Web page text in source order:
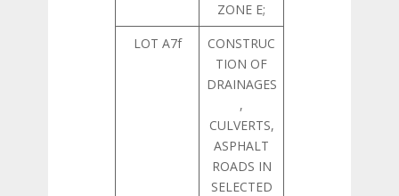
ZONE E;
LOT A7f
CONSTRUC
TION OF
DRAINAGES
,
CULVERTS,
ASPHALT
ROADS IN
SELECTED